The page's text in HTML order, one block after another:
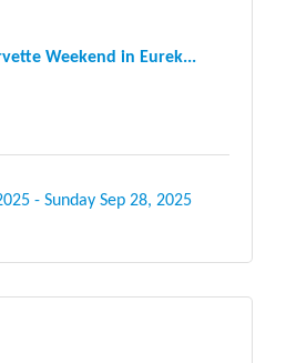
Weekend in Eurek...
Sunday Sep 28, 2025